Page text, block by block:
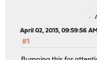
April 02, 2015, 09:59:56 AM
#1